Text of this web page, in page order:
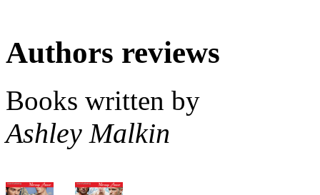
Authors reviews
Books written by
Ashley Malkin